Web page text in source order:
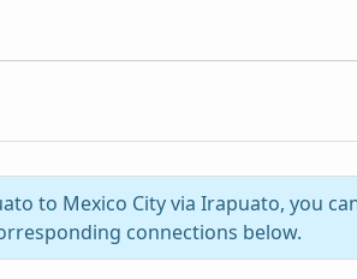
to Mexico City via Irapuato, you
connections below.